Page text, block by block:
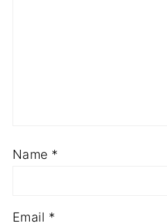
Name *
Email *